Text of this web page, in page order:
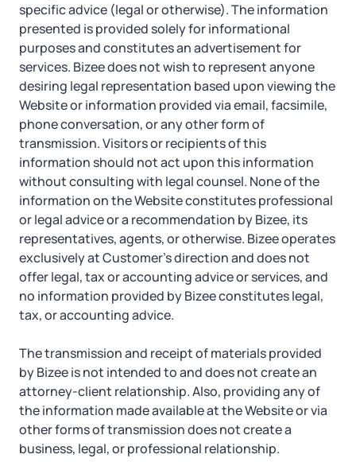
specific advice (legal or otherwise). The information
presented is provided solely for informational
purposes and constitutes an advertisement for
services. Bizee does not wish to represent anyone
desiring legal representation based upon viewing the
Website or information provided via email, facsimile,
phone conversation, or any other form of
transmission. Visitors or recipients of this
information should not act upon this information
without consulting with legal counsel. None of the
information on the Website constitutes professional
or legal advice or a recommendation by Bizee, its
representatives, agents, or otherwise. Bizee operates
exclusively at Customer’s direction and does not
offer legal, tax or accounting advice or services, and
no information provided by Bizee constitutes legal,
tax, or accounting advice.
The transmission and receipt of materials provided
by Bizee is not intended to and does not create an
attorney-client relationship. Also, providing any of
the information made available at the Website or via
other forms of transmission does not create a
business, legal, or professional relationship.